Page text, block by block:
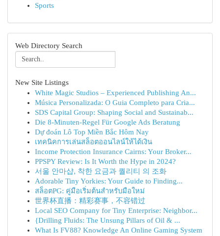
Sports
Web Directory Search
New Site Listings
White Magic Studios – Experienced Publishing An...
Música Personalizada: O Guia Completo para Cria...
SDS Capital Group: Shaping Social and Sustainab...
Die 8-Minuten-Regel Für Google Ads Beratung
Dự đoán Lô Top Miền Bắc Hôm Nay
เทคนิคการเล่นสล็อตออนไลน์ให้ได้เงิน
Income Protection Insurance Cairns: Your Broker...
PPSPY Review: Is It Worth the Hype in 2024?
서울 안마샵, 착한 요금과 퀄리티 의 조화
Adorable Tiny Yorkies: Your Guide to Finding...
สล็อตPG: คู่มือเริ่มต้นสำหรับมือใหม่
世界杯直播：精彩赛事，不容错过
Local SEO Company for Tiny Enterprise: Neighbor...
{Drilling Fluids: The Unsung Pillars of Oil & ...
What Is FV88? Knowledge An Online Gaming System